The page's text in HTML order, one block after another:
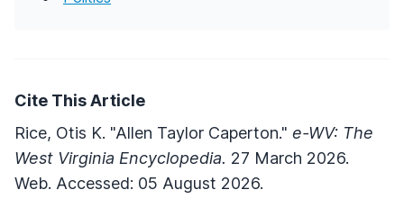
Cite This Article
Rice, Otis K. "Allen Taylor Caperton." e-WV: The
West Virginia Encyclopedia. 27 March 2026.
Web. Accessed: 05 August 2026.